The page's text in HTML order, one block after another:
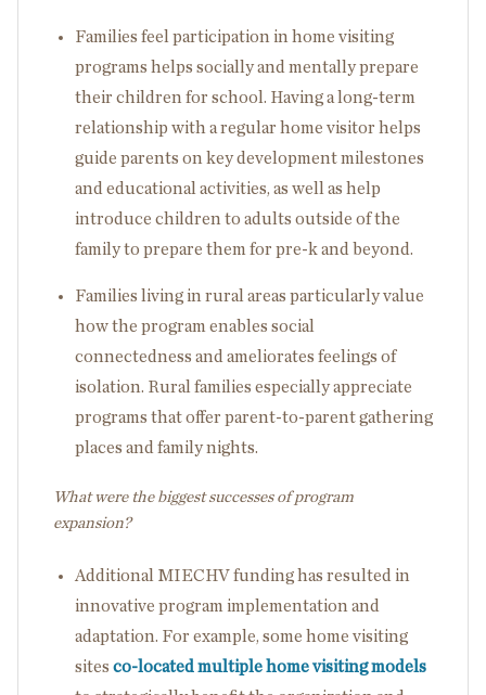
Families feel participation in home visiting
programs helps socially and mentally prepare
their children for school. Having a long-term
relationship with a regular home visitor helps
guide parents on key development milestones
and educational activities, as well as help
introduce children to adults outside of the
family to prepare them for pre-k and beyond.
Families living in rural areas particularly value
how the program enables social
connectedness and ameliorates feelings of
isolation. Rural families especially appreciate
programs that offer parent-to-parent gathering
places and family nights.
What were the biggest successes of program
expansion?
Additional MIECHV funding has resulted in
innovative program implementation and
adaptation. For example, some home visiting
sites co-located multiple home visiting models